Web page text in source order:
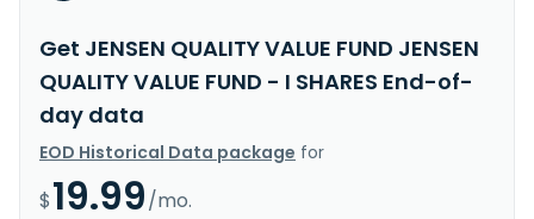
Get JENSEN QUALITY VALUE FUND JENSEN
QUALITY VALUE FUND - I SHARES End-of-
day data
EOD Historical Data package for
$19.99/mo.